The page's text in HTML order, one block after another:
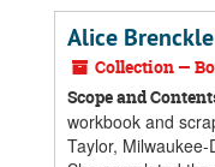
Alice
Collection —
Scope and
workbook and
Taylor,